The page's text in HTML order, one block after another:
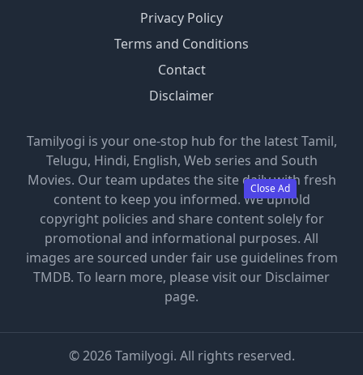
Close Ad
Privacy Policy
Terms and Conditions
Contact
Disclaimer
Tamilyogi is your one-stop hub for the latest Tamil,
Telugu, Hindi, English, Web series and South
Movies. Our team updates the site daily with fresh
content to keep you informed. We uphold
copyright policies and share content solely for
promotional and informational purposes. All
images are sourced under fair use guidelines from
TMDB. To learn more, please visit our Disclaimer
page.
©2026Tamilyogi. All rights reserved.